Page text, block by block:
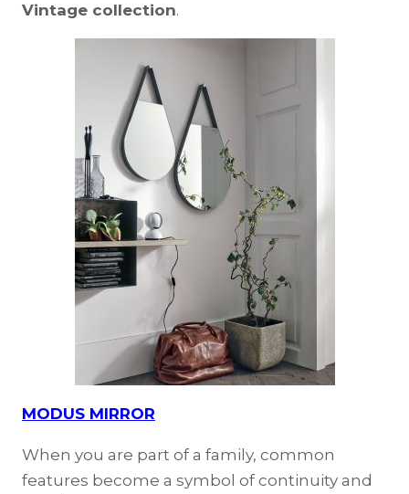
Vintage collection.
MODUS MIRROR
When you are part of a family, common
features become a symbol of continuity and